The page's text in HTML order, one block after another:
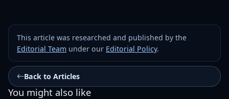
This article was researched and published by the
Editorial Team under our Editorial Policy.
Back to Articles
You might also like